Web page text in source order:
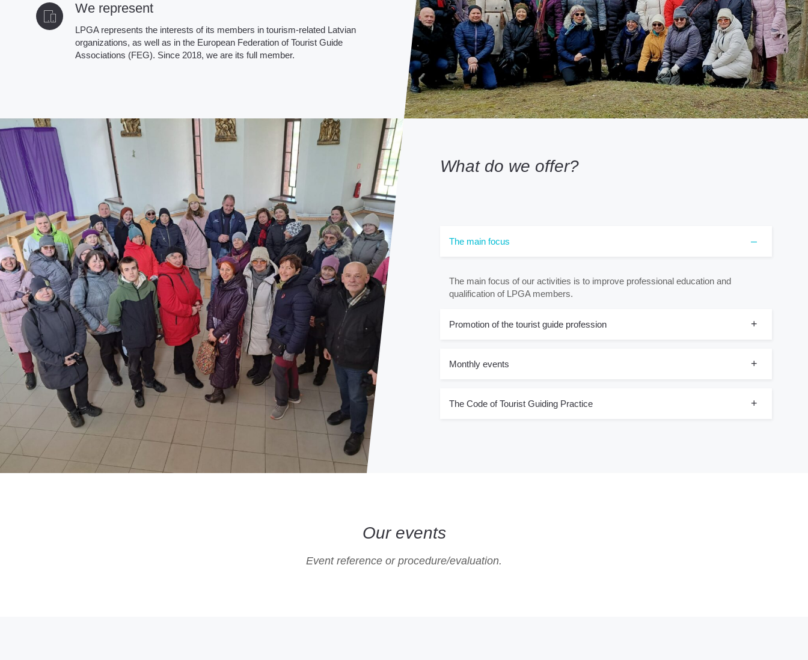
We represent
LPGA represents the interests of its members in tourism-related Latvian
organizations, as well as in the European Federation of Tourist Guide
Associations (FEG). Since 2018, we are its full member.
What do we offer?
The main focus
The main focus of our activities is to improve professional education and
qualification of LPGA members.
Promotion of the tourist guide profession
Monthly events
The Code of Tourist Guiding Practice
Our events
Event reference or procedure/evaluation.